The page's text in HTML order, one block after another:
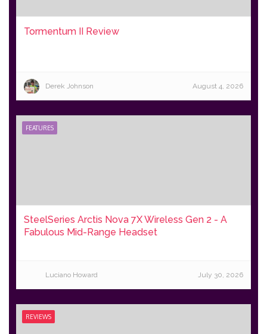
Tormentum II Review
Derek Johnson August 4, 2026
FEATURES
SteelSeries Arctis Nova 7X Wireless Gen 2 - A
Fabulous Mid-Range Headset
Luciano Howard July 30, 2026
REVIEWS